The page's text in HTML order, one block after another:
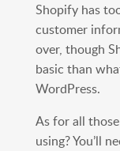
Shopify has
customer
over, though
basic than
WordPress.
As for all
using? You’ll